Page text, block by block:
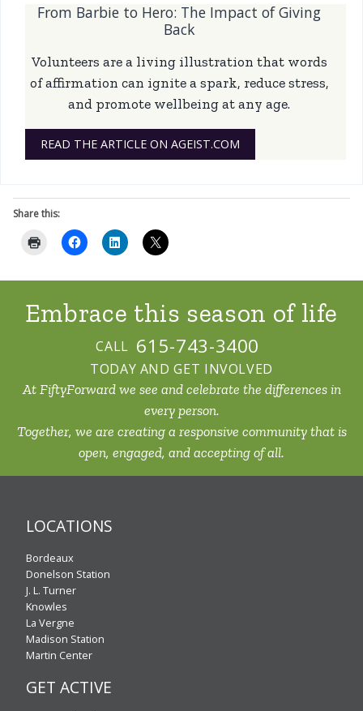
From Barbie to Hero: The Impact of Giving
Back
Volunteers are a living illustration that words
of affirmation can ignite a spark, reduce stress,
and promote wellbeing at any age.
READ THE ARTICLE ON AGEIST.COM
Share this:
Embrace this season of life
CALL 615-743-3400
TODAY AND GET INVOLVED
At FiftyForward we see and celebrate the differences in
every person.
Together, we are creating a responsive community that is
open, engaged, and accepting of all.
LOCATIONS
Bordeaux
Donelson Station
J. L. Turner
Knowles
La Vergne
Madison Station
Martin Center
GET ACTIVE